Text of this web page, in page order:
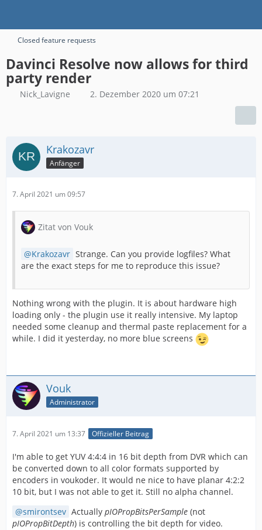
Closed feature requests
Davinci Resolve now allows for third
party render
Nick_Lavigne 2. Dezember 2020 um 07:21
Krakozavr
Anfänger
7. April 2021 um 09:57
Zitat von Vouk
Krakozavr Strange. Can you provide logfiles? What
are the exact steps for me to reproduce this issue?
Nothing wrong with the plugin. It is about hardware high
loading only - the plugin use it really intensive. My laptop
needed some cleanup and thermal paste replacement for a
while. I did it yesterday, no more blue screens
Vouk
Administrator
7. April 2021 um 13:37 Offizieller Beitrag
I'm able to get YUV 4:4:4 in 16 bit depth from DVR which can
be converted down to all color formats supported by
encoders in voukoder. It would ne nice to have planar 4:2:2
10 bit, but I was not able to get it. Still no alpha channel.
smirontsev Actually pIOPropBitsPerSample (not
pIOPropBitDepth) is controlling the bit depth for video.